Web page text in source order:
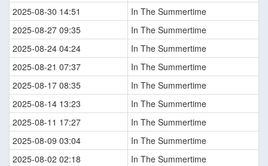
2025-08-30 14:51
In The Summertime
2025-08-27 09:35
In The Summertime
2025-08-24 04:24
In The Summertime
2025-08-21 07:37
In The Summertime
2025-08-17 08:35
In The Summertime
2025-08-14 13:23
In The Summertime
2025-08-11 17:27
In The Summertime
2025-08-09 03:04
In The Summertime
2025-08-02 02:18
In The Summertime